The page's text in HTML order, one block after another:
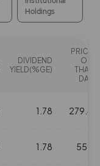
Holdings
DIVIDEND
YIELD(%GE)
PRICE
ON
THAT
DAY
1.78 279.4
1.78 559